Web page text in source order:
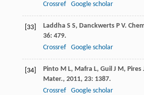
Crossref
Google scholar
[33] Laddha S S, Danckwerts P V.
36: 479.
Crossref
Google scholar
[34] Pinto M L, Mafra L, Guil J M, Pires
Mater., 2011, 23: 1387.
Crossref
Google scholar